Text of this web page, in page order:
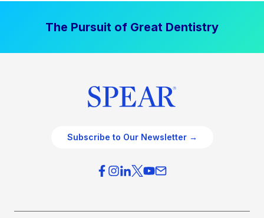
The Pursuit of Great Dentistry
Subscribe to Our Newsletter →